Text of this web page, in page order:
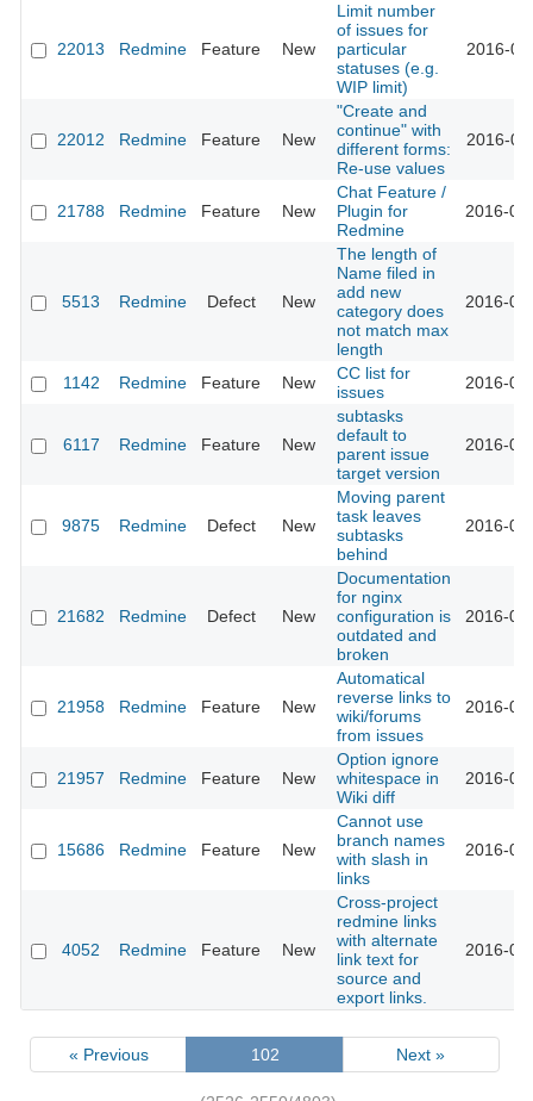
22013 Redmine Feature New
Limit number
of issues for
particular
statuses (e.g.
WIP limit)
2016-
22012 Redmine Feature New
"Create and
continue" with
different forms:
Re-use values
2016-
21788 Redmine Feature New
Chat Feature /
Plugin for
Redmine
2016-
5513 Redmine Defect New
The length of
Name filed in
add new
category does
not match max
length
2016-
1142 Redmine Feature New
CC list for
issues
2016-
6117 Redmine Feature New
subtasks
default to
parent issue
target version
2016-
9875 Redmine Defect New
Moving parent
task leaves
subtasks
behind
2016-
21682 Redmine Defect New
Documentation
for nginx
configuration is
outdated and
broken
2016-
21958 Redmine Feature New
Automatical
reverse links to
wiki/forums
from issues
2016-
21957 Redmine Feature New
Option ignore
whitespace in
Wiki diff
2016-
15686 Redmine Feature New
Cannot use
branch names
with slash in
links
2016-
4052 Redmine Feature New
Cross-project
redmine links
with alternate
link text for
source and
export links.
2016-
« Previous 102 Next »